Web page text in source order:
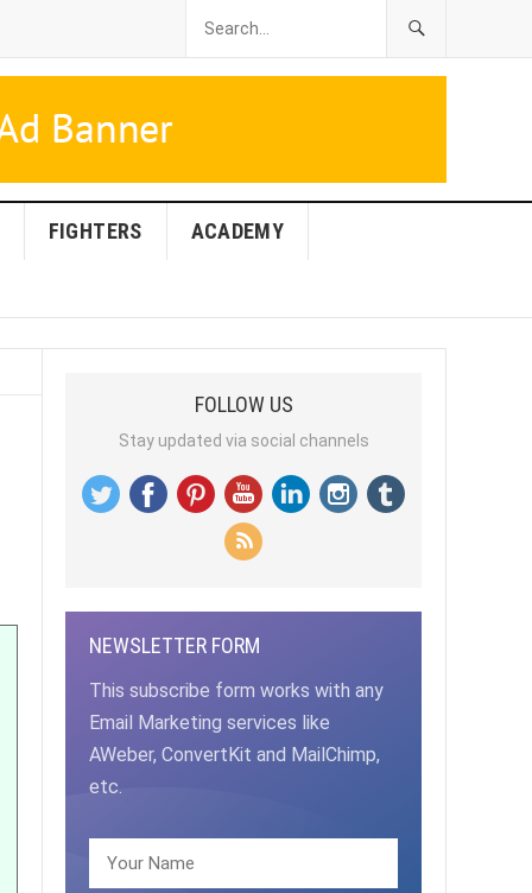
FIGHTERS ACADEMY
FOLLOW US
Stay updated via social channels
NEWSLETTER FORM
This subscribe form works with any
Email Marketing services like
AWeber, ConvertKit and MailChimp,
etc.